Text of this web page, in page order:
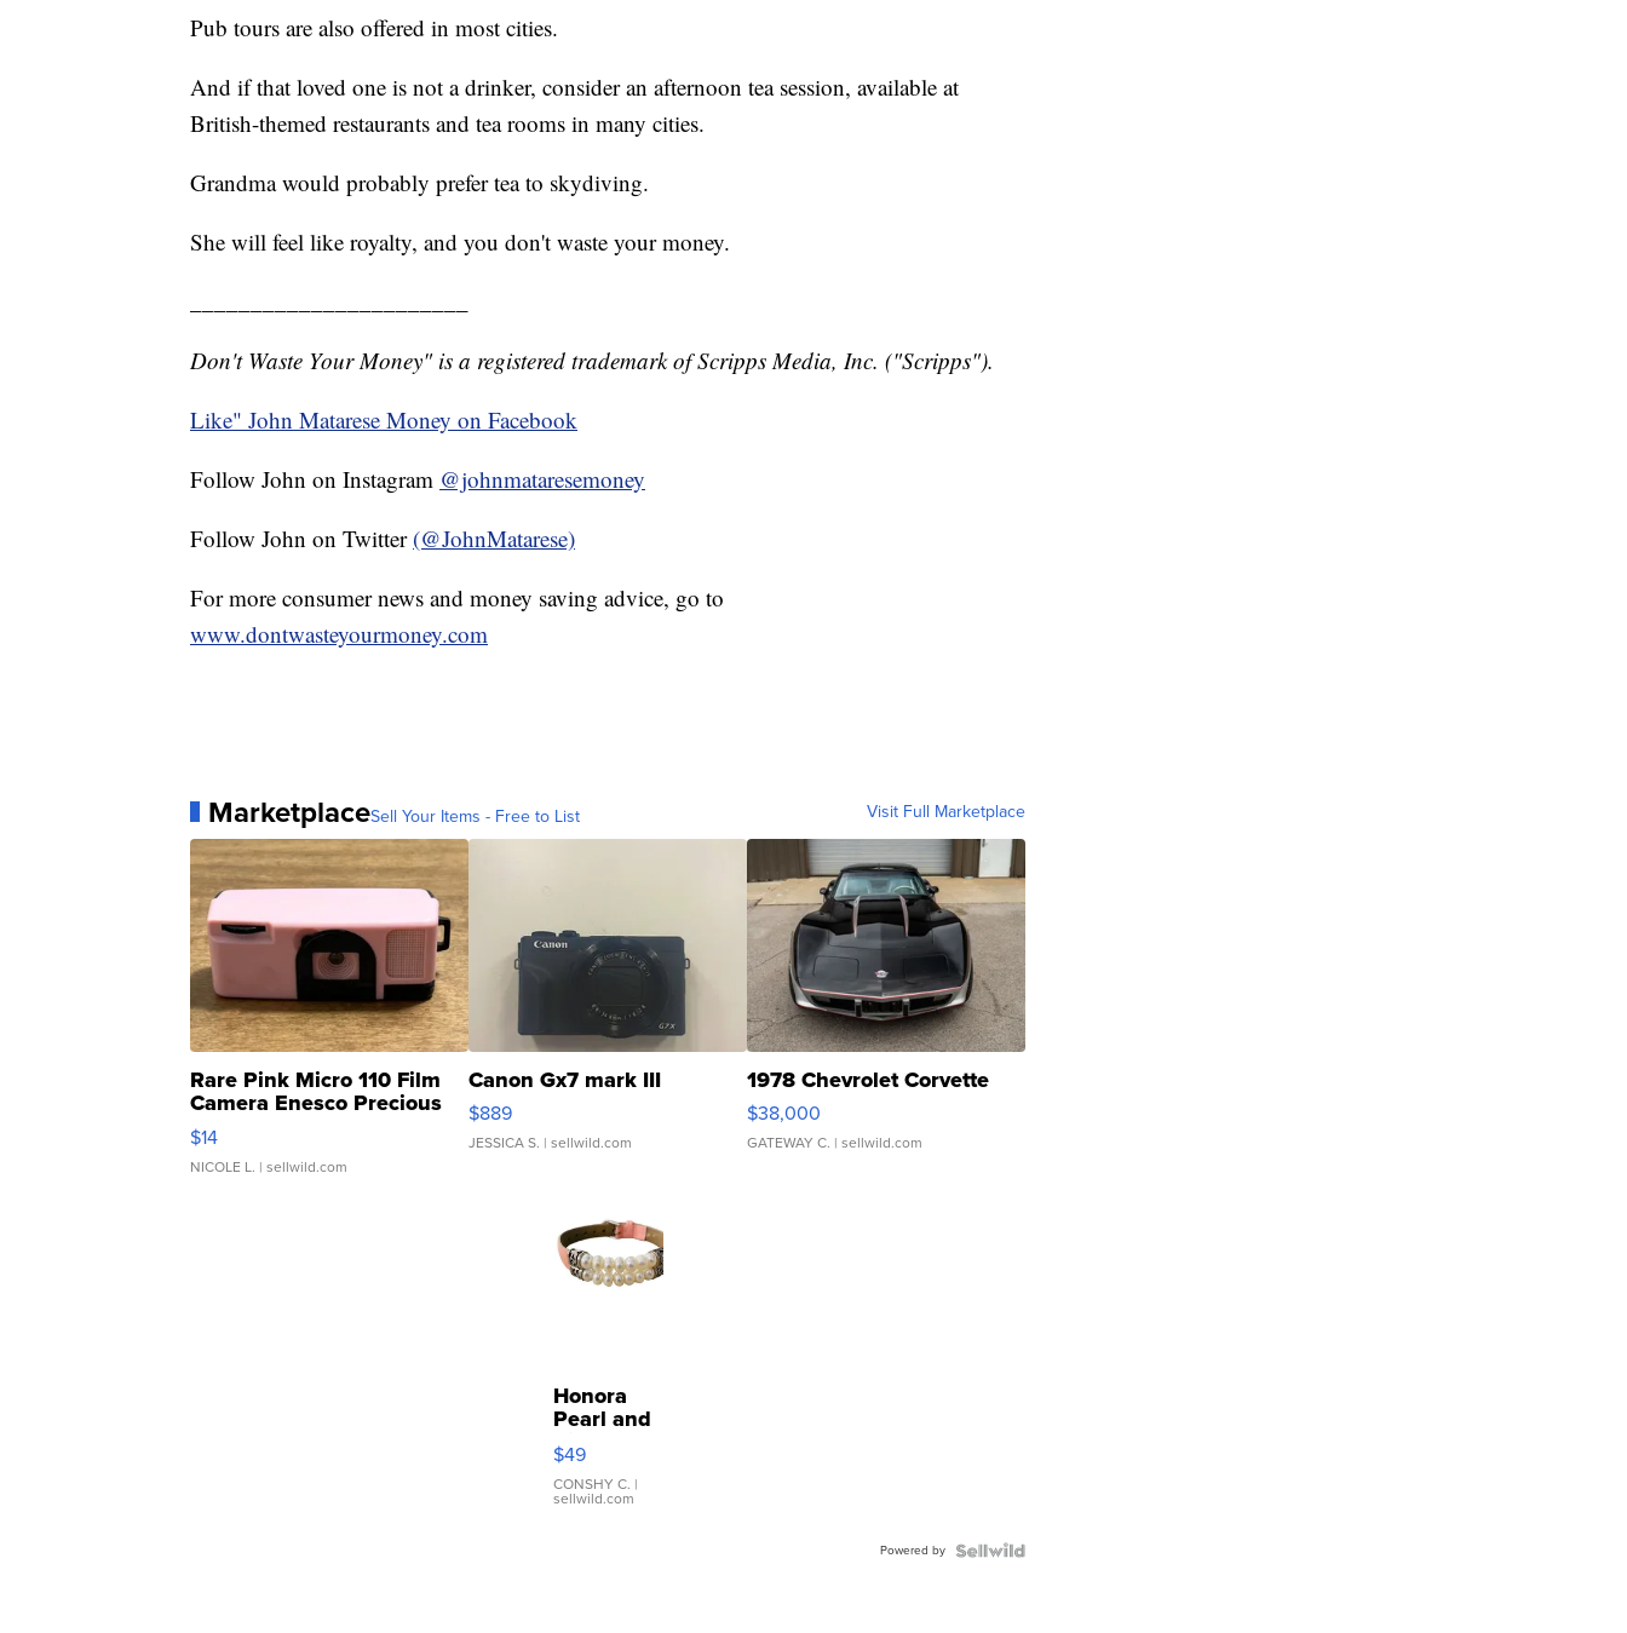
Pub tours are also offered in most cities.
And if that loved one is not a drinker, consider an afternoon tea session, available at
British-themed restaurants and tea rooms in many cities.
Grandma would probably prefer tea to skydiving.
She will feel like royalty, and you don't waste your money.
Don't Waste Your Money" is a registered trademark of Scripps Media, Inc. ("Scripps").
Like" John Matarese Money on Facebook
Follow John on Instagram @johnmataresemoney
Follow John on Twitter (@JohnMatarese)
For more consumer news and money saving advice, go to
www.dontwasteyourmoney.com
MarketplaceSell Your Items - Free to List Visit Full Marketplace
Rare Pink Micro 110 Film
Camera Enesco Precious
Moments TD4
$14
NICOLE L. | sellwild.com
Canon Gx7 mark III
$889
JESSICA S. | sellwild.com
1978 Chevrolet Corvette
$38,000
GATEWAY C. | sellwild.com
Honora
Pearl and
Pink
Leather
Bracelet
Adjustable
$49
CONSHY C. |
sellwild.com
Powered by